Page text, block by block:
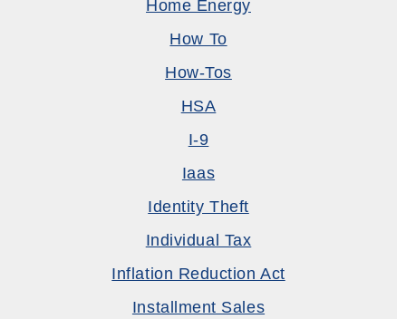
Home Energy
How To
How-Tos
HSA
I-9
Iaas
Identity Theft
Individual Tax
Inflation Reduction Act
Installment Sales